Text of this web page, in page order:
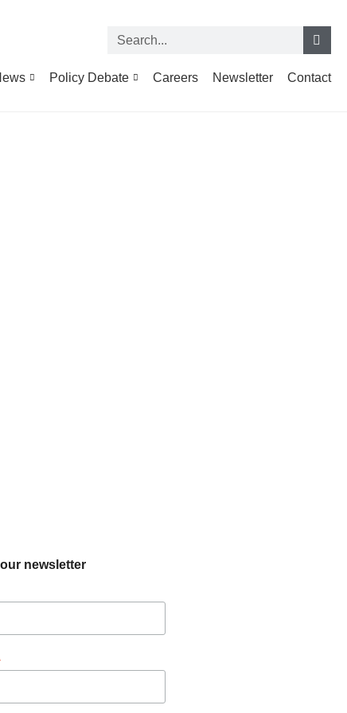
Policy Debate Careers Newsletter Contact
newsletter